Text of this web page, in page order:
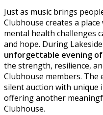
Just as music brings
Clubhouse creates a
mental health challenges
and hope. During
unforgettable evening of
the strength, resilience,
Clubhouse members. The
silent auction with unique
offering another
Clubhouse.